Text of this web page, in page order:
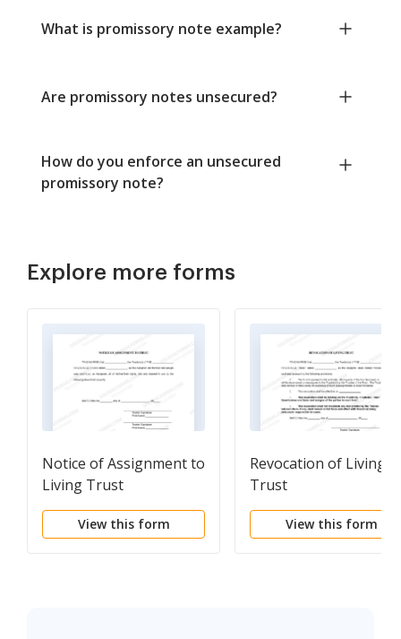
What is promissory note example?
Are promissory notes unsecured?
How do you enforce an unsecured
promissory note?
Explore more forms
Notice of Assignment to
Living Trust
View this form
Revocation of Living
Trust
View this form